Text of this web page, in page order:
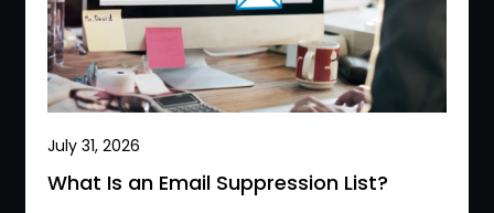
July 31, 2026
What Is an Email Suppression List?